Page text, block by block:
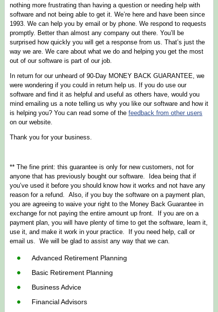
nothing more frustrating than having a question or needing help with
software and not being able to get it. We’re here and have been since
1993. We can help you by email or by phone. We respond to requests
promptly. Better than almost any company out there. You’ll be
surprised how quickly you will get a response from us. That’s just the
way we are. We care about what we do and helping you get the most
out of our software is part of our job.
In return for our unheard of 90-Day MONEY BACK GUARANTEE, we
were wondering if you could in return help us. If you do use our
software and find it as helpful and useful as others have, would you
mind emailing us a note telling us why you like our software and how it
is helping you? You can read some of the feedback from other users
on our website.
Thank you for your business.
** The fine print: this guarantee is only for new customers, not for
anyone that has previously bought our software. Idea being that if
you’ve used it before you should know how it works and not have any
reason for a refund. Also, if you buy the software on a payment plan,
you are agreeing to waive your right to the Money Back Guarantee in
exchange for not paying the entire amount up front. If you are on a
payment plan, you will have plenty of time to get the software, learn it,
use it, and make it work in your practice. If you need help, call or
email us. We will be glad to assist any way that we can.
Advanced Retirement Planning
Basic Retirement Planning
Business Advice
Financial Advisors